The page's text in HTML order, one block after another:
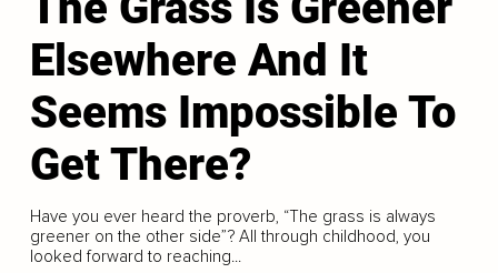
Elsewhere And It
Seems Impossible To
Get There?
Have you ever heard the proverb, “The grass is always
greener on the other side”? All through childhood, you
looked forward to reaching...